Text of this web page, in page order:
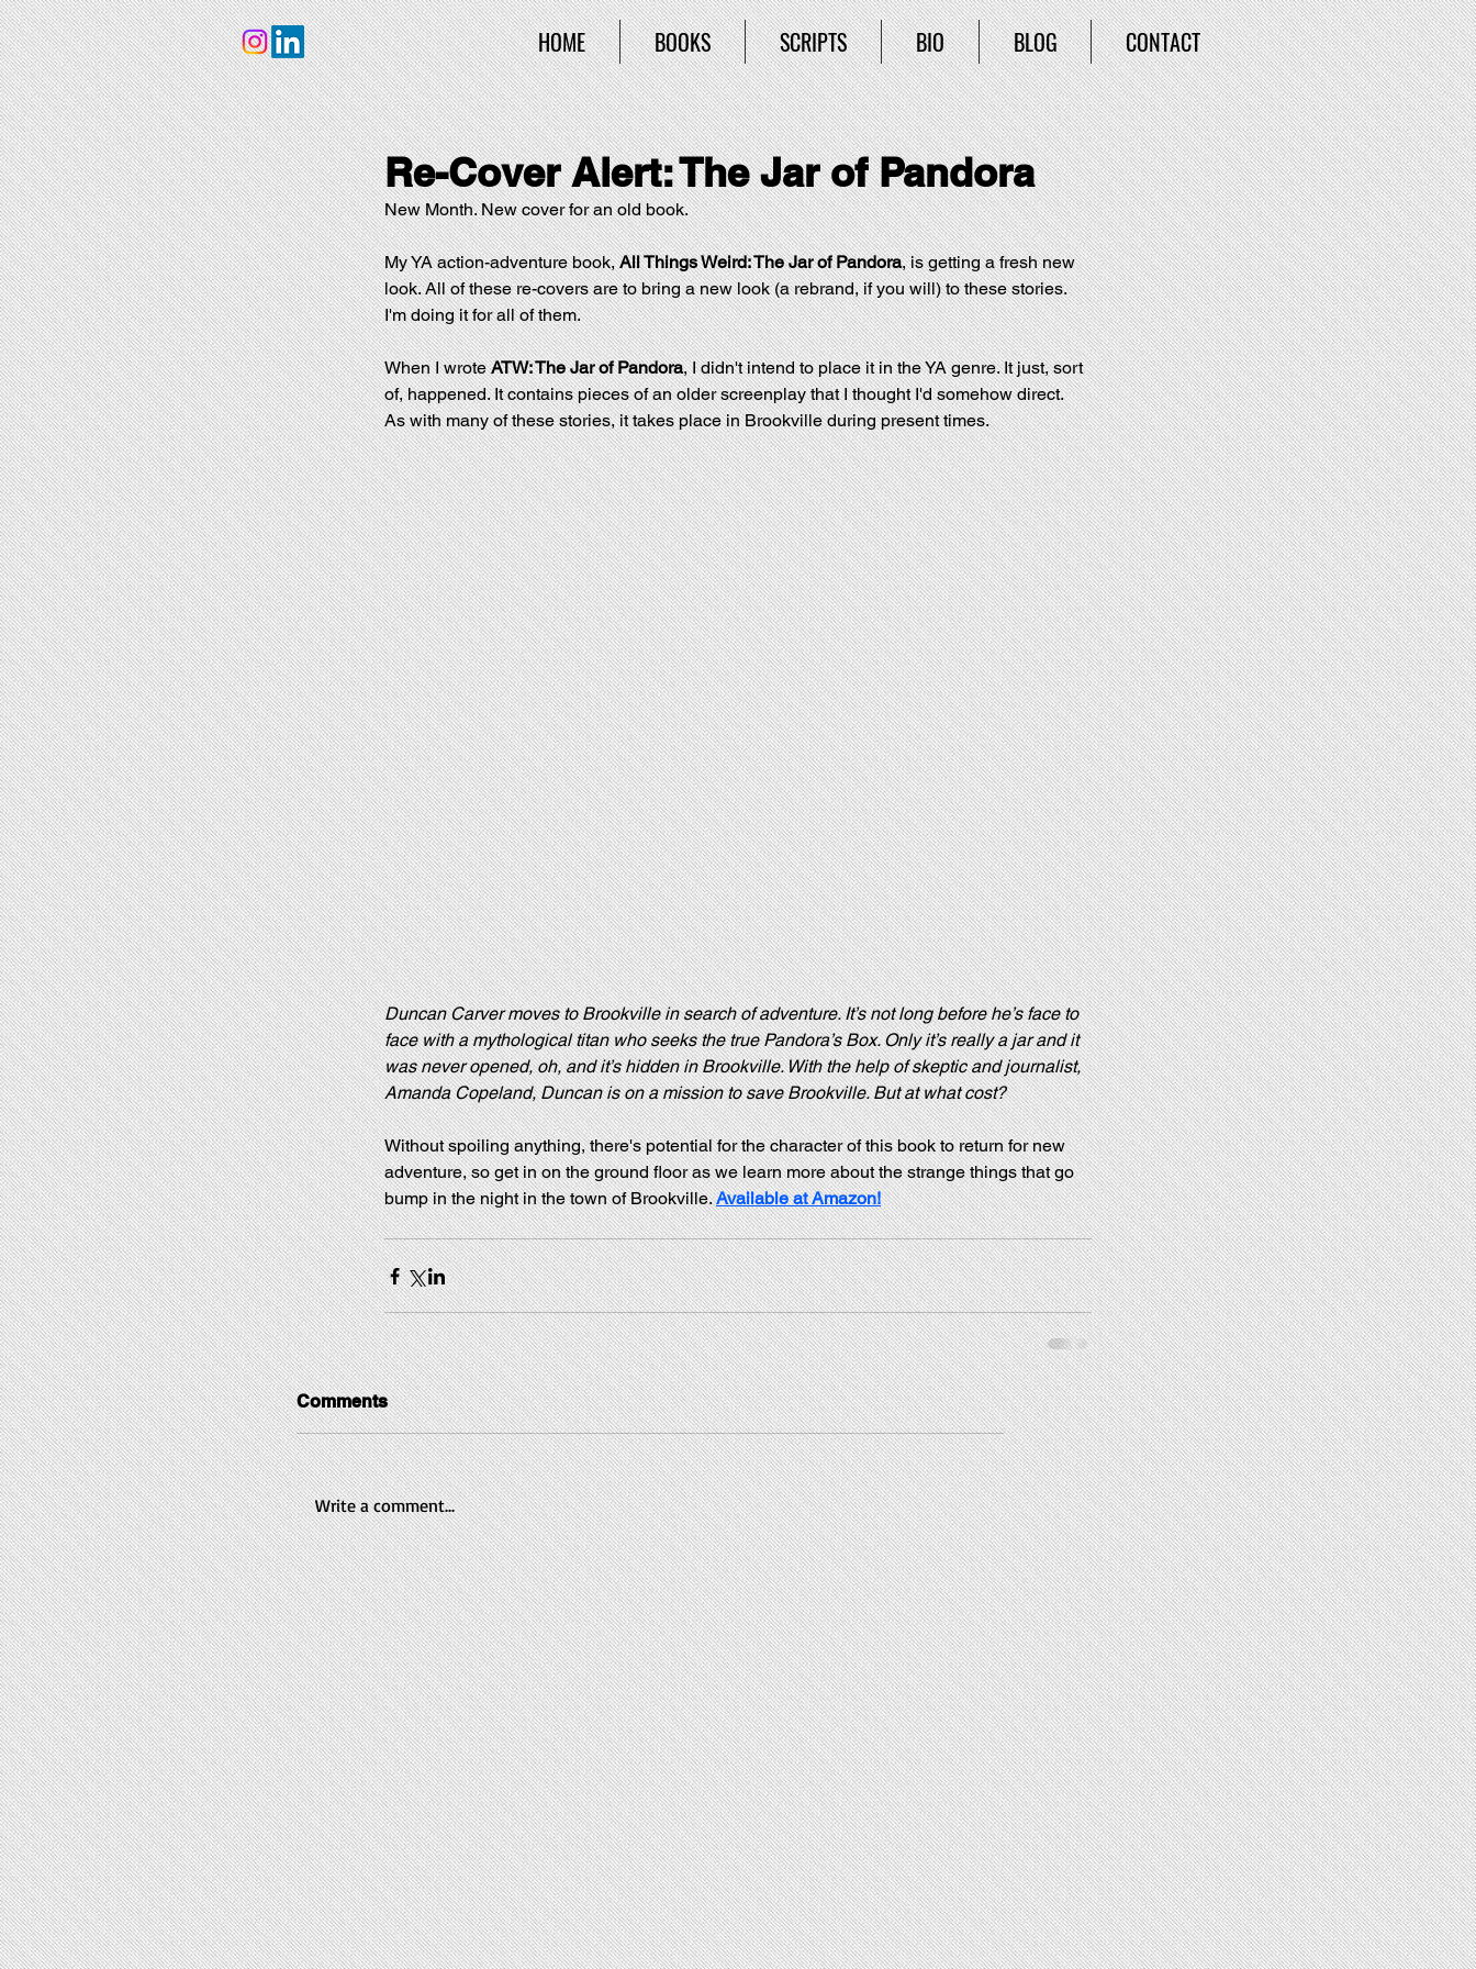
HOME BOOKS SCRIPTS BIO BLOG CONTACT
Re-Cover Alert: The Jar of Pandora
New Month. New cover for an old book.
My YA action-adventure book, All Things Weird: The Jar of Pandora, is getting a fresh new
look. All of these re-covers are to bring a new look (a rebrand, if you will) to these stories.
I'm doing it for all of them.
When I wrote ATW: The Jar of Pandora, I didn't intend to place it in the YA genre. It just, sort
of, happened. It contains pieces of an older screenplay that I thought I'd somehow direct.
As with many of these stories, it takes place in Brookville during present times.
Duncan Carver moves to Brookville in search of adventure. It’s not long before he’s face to
face with a mythological titan who seeks the true Pandora’s Box. Only it’s really a jar and it
was never opened, oh, and it’s hidden in Brookville. With the help of skeptic and journalist,
Amanda Copeland, Duncan is on a mission to save Brookville. But at what cost?
Without spoiling anything, there's potential for the character of this book to return for new
adventure, so get in on the ground floor as we learn more about the strange things that go
bump in the night in the town of Brookville. Available at Amazon!
Comments
Write a comment...